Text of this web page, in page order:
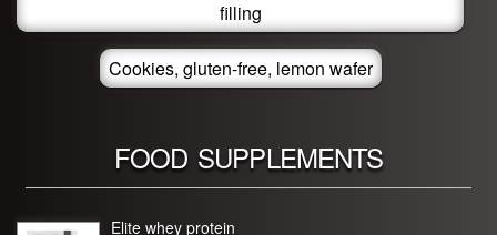
filling
Cookies, gluten-free, lemon wafer
FOOD SUPPLEMENTS
Elite whey protein